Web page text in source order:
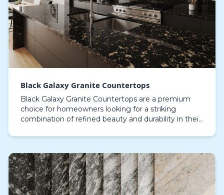
Black Galaxy Granite Countertops
Black Galaxy Granite Countertops are a premium
choice for homeowners looking for a striking
combination of refined beauty and durability in their
their…